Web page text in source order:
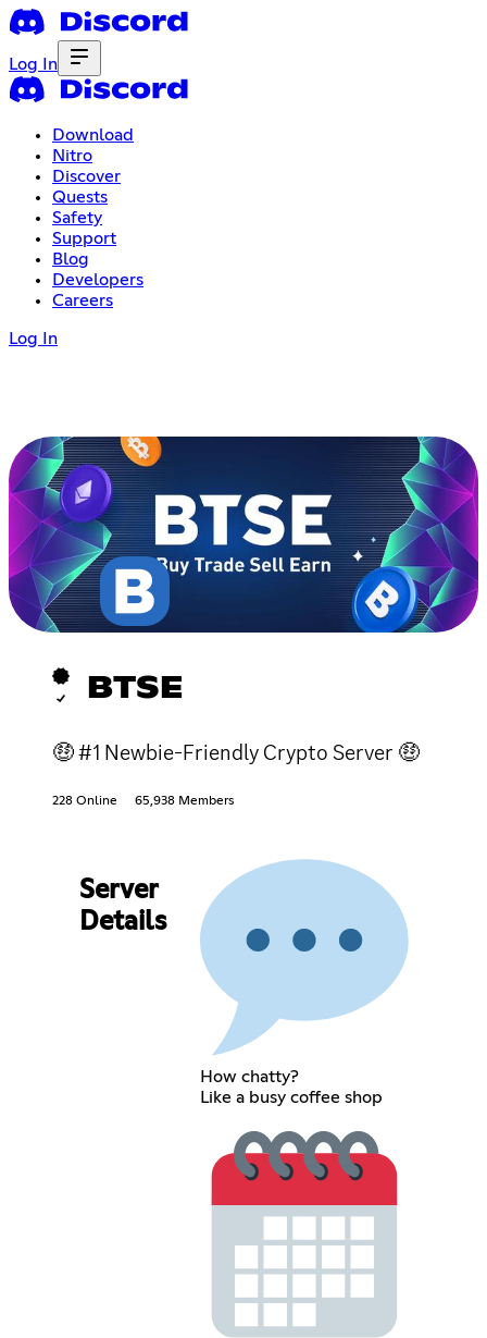
Log In
Download
Nitro
Discover
Quests
Safety
Support
Blog
Developers
Careers
Log In
BTSE
🤑 #1 Newbie-Friendly Crypto Server 🤑
228 Online 65,938 Members
Server
Details
How chatty?
Like a busy coffee shop